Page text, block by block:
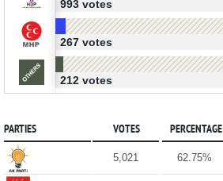
993 votes
267 votes
212 votes
PARTIES VOTES PERCENTAGE
5,021 62.75%